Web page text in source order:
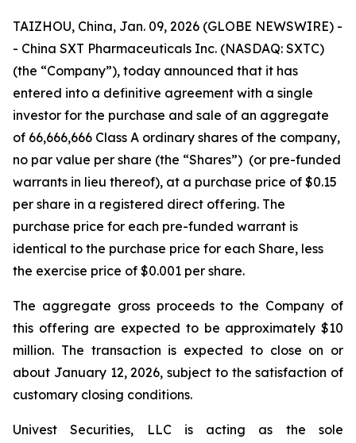
TAIZHOU, China, Jan. 09, 2026 (GLOBE NEWSWIRE) -
- China SXT Pharmaceuticals Inc. (NASDAQ: SXTC)
(the “Company”), today announced that it has
entered into a definitive agreement with a single
investor for the purchase and sale of an aggregate
of 66,666,666 Class A ordinary shares of the company,
no par value per share (the “Shares”) (or pre-funded
warrants in lieu thereof), at a purchase price of $0.15
per share in a registered direct offering. The
purchase price for each pre-funded warrant is
identical to the purchase price for each Share, less
the exercise price of $0.001 per share.
The aggregate gross proceeds to the Company of
this offering are expected to be approximately $10
million. The transaction is expected to close on or
about January 12, 2026, subject to the satisfaction of
customary closing conditions.
Univest Securities, LLC is acting as the sole